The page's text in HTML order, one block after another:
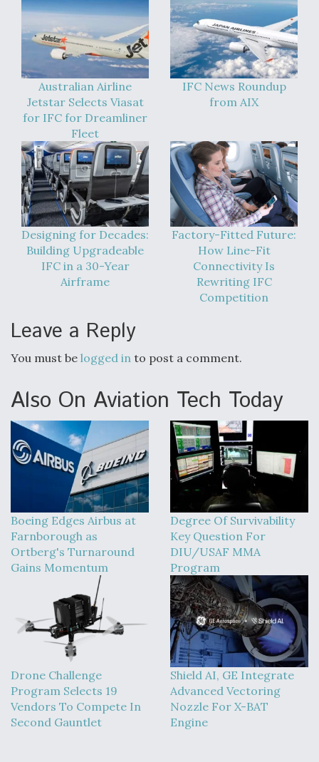
Australian Airline
Jetstar Selects Viasat
for IFC for Dreamliner
Fleet
IFC News Roundup
from AIX
Designing for Decades:
Building Upgradeable
IFC in a 30-Year
Airframe
Factory-Fitted Future:
How Line-Fit
Connectivity Is
Rewriting IFC
Competition
Leave a Reply
You must be logged in to post a comment.
Also On Aviation Tech Today
Boeing Edges Airbus at
Farnborough as
Ortberg's Turnaround
Gains Momentum
Degree Of Survivability
Key Question For
DIU/USAF MMA
Program
Drone Challenge
Program Selects 19
Vendors To Compete In
Second Gauntlet
Shield AI, GE Integrate
Advanced Vectoring
Nozzle For X-BAT
Engine